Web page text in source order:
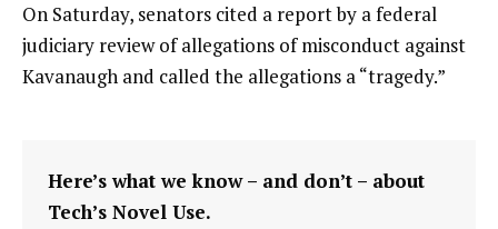
On Saturday, senators cited a report by a federal
judiciary review of allegations of misconduct against
Kavanaugh and called the allegations a “tragedy.”
Here’s what we know – and don’t – about
Tech’s Novel Use.